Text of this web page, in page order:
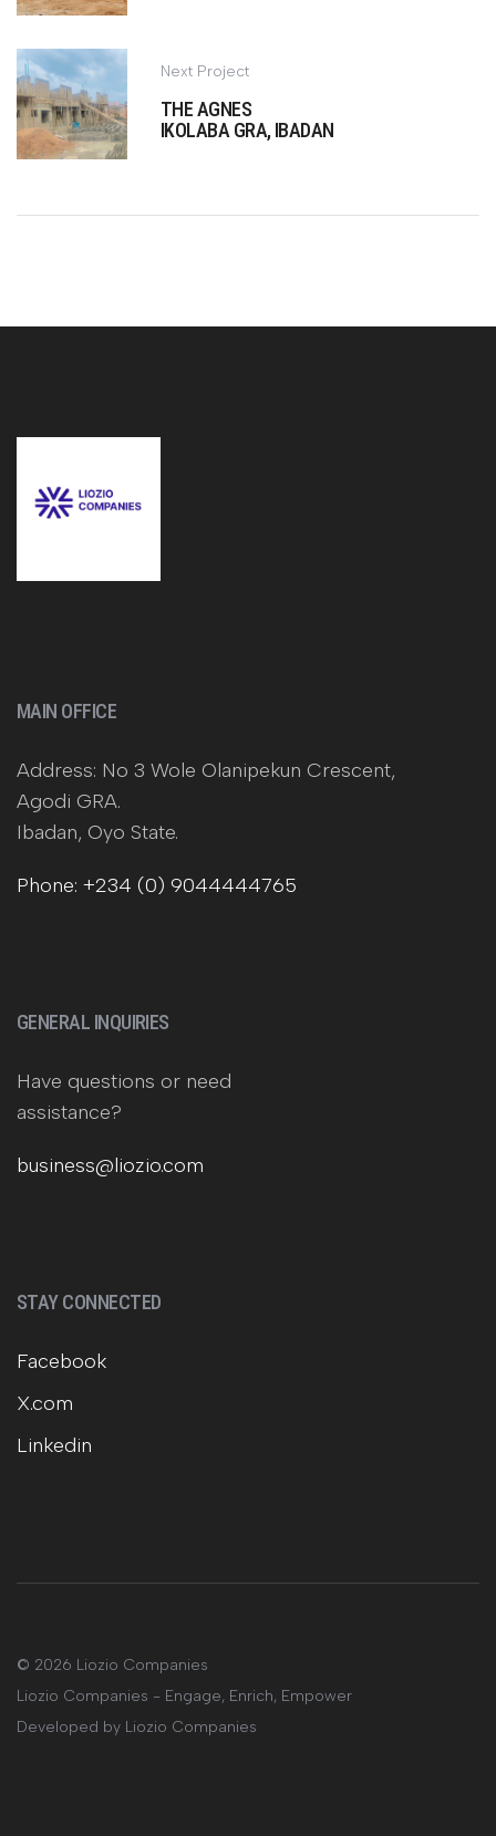
Next Project
THE AGNES
IKOLABA GRA, IBADAN
MAIN OFFICE
Address: No 3 Wole Olanipekun Crescent,
Agodi GRA.
Ibadan, Oyo State.
Phone: +234 (0) 9044444765
GENERAL INQUIRIES
Have questions or need
assistance?
business@liozio.com
STAY CONNECTED
Facebook
X.com
Linkedin
© 2026 Liozio Companies
Liozio Companies - Engage, Enrich, Empower
Developed by Liozio Companies